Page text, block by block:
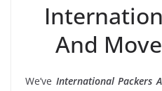
And
We’ve International Packers